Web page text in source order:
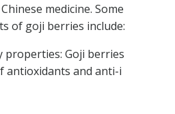
medicine. Some
of goji berries include:
Goji berries
antioxidants and anti-i